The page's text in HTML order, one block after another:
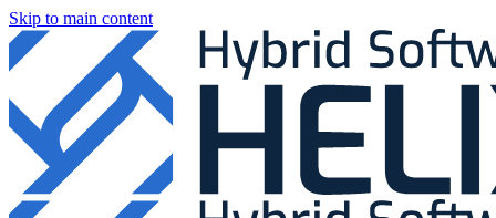
Skip to main content